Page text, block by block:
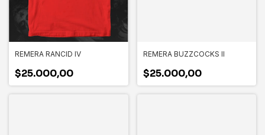
REMERA RANCID IV
$25.000,00
REMERA BUZZCOCKS II
$25.000,00